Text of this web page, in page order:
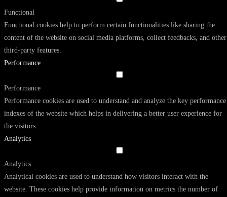
Functional
Functional cookies help to perform certain functionalities like sharing the
content of the website on social media platforms, collect feedbacks, and other
third-party features.
Performance
Performance
Performance cookies are used to understand and analyze the key performance
indexes of the website which helps in delivering a better user experience for
the visitors.
Analytics
Analytics
Analytical cookies are used to understand how visitors interact with the
website. These cookies help provide information on metrics the number of